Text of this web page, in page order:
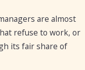
are almost
refuse to work, or
its fair share of